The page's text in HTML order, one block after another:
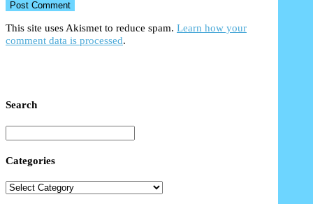
This site uses Akismet to reduce spam. Learn how your
comment data is processed.
Search
Categories